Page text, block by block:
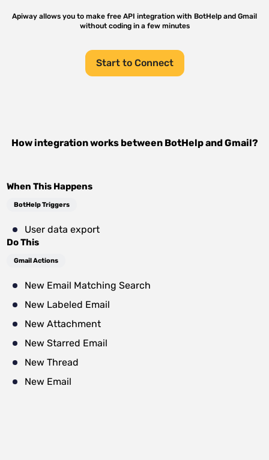
Apiway allows you to make free API integration with BotHelp and Gmail
without coding in a few minutes
Start to Connect
How integration works between BotHelpandGmail?
When This Happens
BotHelp Triggers
User data export
Do This
Gmail Actions
New Email Matching Search
New Labeled Email
New Attachment
New Starred Email
New Thread
New Email